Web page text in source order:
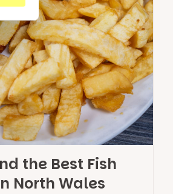
the Best Fish
North Wales